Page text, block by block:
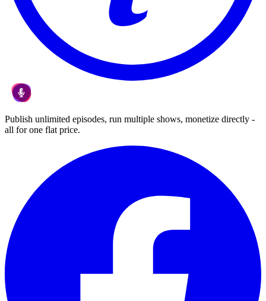
Publish unlimited episodes, run multiple shows, monetize directly -
all for one flat price.